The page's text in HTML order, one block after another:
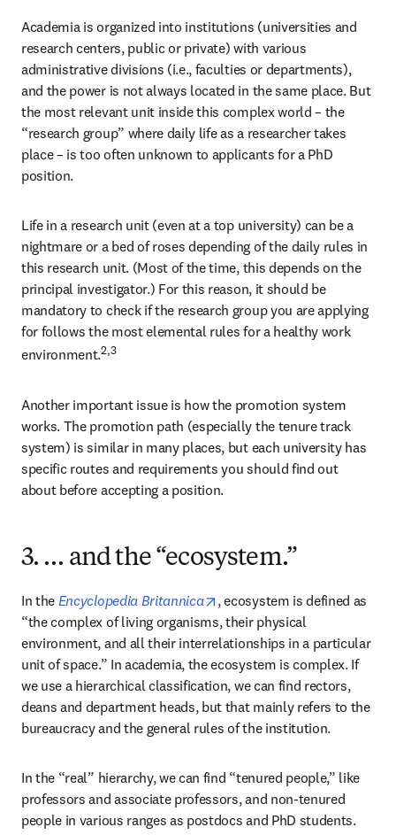
Academia is organized into institutions (universities and
research centers, public or private) with various
administrative divisions (i.e., faculties or departments),
and the power is not always located in the same place. But
the most relevant unit inside this complex world – the
“research group” where daily life as a researcher takes
place – is too often unknown to applicants for a PhD
position.
Life in a research unit (even at a top university) can be a
nightmare or a bed of roses depending of the daily rules in
this research unit. (Most of the time, this depends on the
principal investigator.) For this reason, it should be
mandatory to check if the research group you are applying
for follows the most elemental rules for a healthy work
environment.2,3
Another important issue is how the promotion system
works. The promotion path (especially the tenure track
system) is similar in many places, but each university has
specific routes and requirements you should find out
about before accepting a position.
3. … and the “ecosystem.”
In the Encyclopedia Britannica opens in new tab/window
, ecosystem is defined as
“the complex of living organisms, their physical
environment, and all their interrelationships in a particular
unit of space.” In academia, the ecosystem is complex. If
we use a hierarchical classification, we can find rectors,
deans and department heads, but that mainly refers to the
bureaucracy and the general rules of the institution.
In the “real” hierarchy, we can find “tenured people,” like
professors and associate professors, and non-tenured
people in various ranges as postdocs and PhD students.